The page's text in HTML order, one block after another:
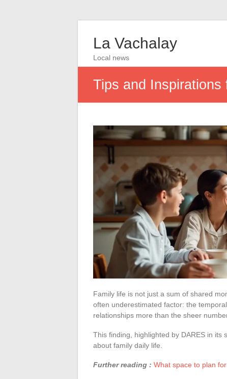
La Vachalay
Local news
Tips and
Family life is not just a sum of shared
often underestimated factor: the
relationships more than the sheer
This finding, highlighted by DARES in its
about family daily life.
Further reading : What space to plan